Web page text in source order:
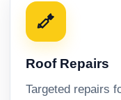
Roof Repairs
Targeted repairs